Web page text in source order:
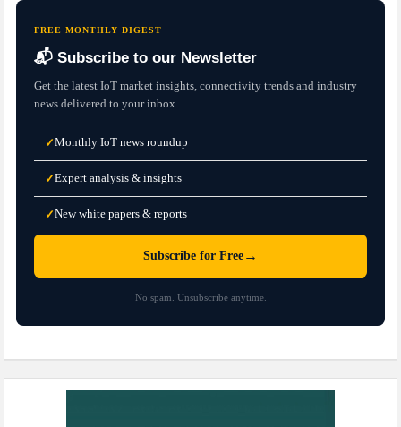
FREE MONTHLY DIGEST
📬 Subscribe to our Newsletter
Get the latest IoT market insights, connectivity trends and industry
news delivered to your inbox.
✓Monthly IoT news roundup
✓Expert analysis & insights
✓New white papers & reports
Subscribe for Free →
No spam. Unsubscribe anytime.